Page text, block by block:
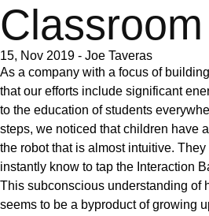
Classroom
15, Nov 2019 - Joe Taveras
As a company with a focus of
that our efforts include significant
to the education of students
steps, we noticed that children have
the robot that is almost intuitive.
instantly know to tap the Interaction
This subconscious understanding of
seems to be a byproduct of growing